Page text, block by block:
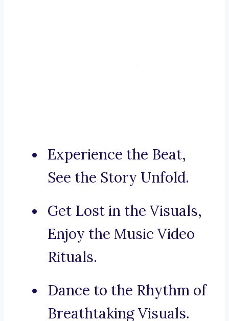
Experience the Beat,
See the Story Unfold.
Get Lost in the Visuals,
Enjoy the Music Video
Rituals.
Dance to the Rhythm of
Breathtaking Visuals.